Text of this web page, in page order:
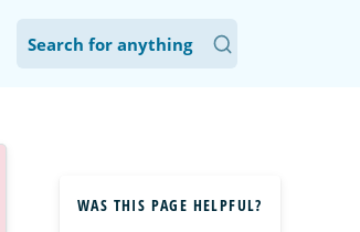
WAS THIS PAGE HELPFUL?